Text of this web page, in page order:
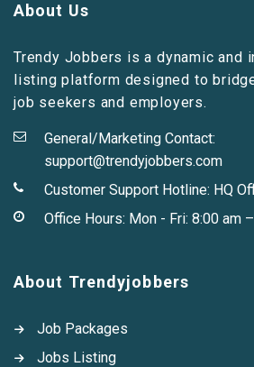
About Us
Trendy Jobbers is a dynamic and
listing platform designed to
job seekers and employers.
General/Marketing Contact:
support@trendyjobbers.com
Customer Support Hotline: HQ
Office Hours: Mon - Fri: 8:00 am
About Trendyjobbers
Job Packages
Jobs Listing